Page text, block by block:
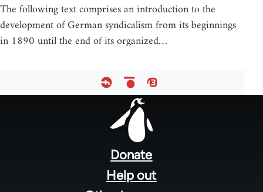
The following text comprises an introduction to the
development of German syndicalism from its beginnings
in 1890 until the end of its organized…
Donate
Help out